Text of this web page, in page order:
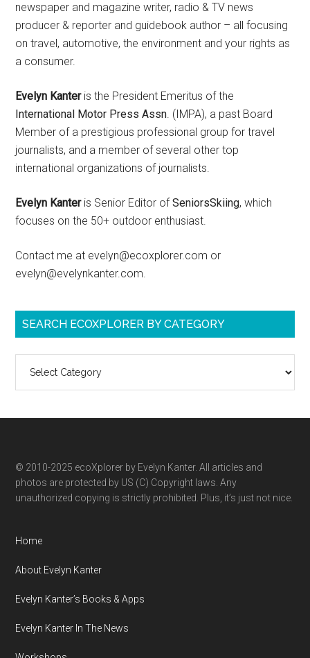
newspaper and magazine writer, radio & TV news
producer & reporter and guidebook author – all focusing
on travel, automotive, the environment and your rights as
a consumer.
Evelyn Kanteris the President Emeritus of the
International Motor Press Assn. (IMPA), a past Board
Member of a prestigious professional group for travel
journalists, and a member of several other top
international organizations of journalists.
Evelyn Kanteris Senior Editor ofSeniorsSkiing, which
focuses on the 50+ outdoor enthusiast.
Contact me at evelyn@ecoxplorer.com or
evelyn@evelynkanter.com.
SEARCH ECOXPLORER BY CATEGORY
ecoXplorer
category
© 2010-2025 ecoXplorer by Evelyn Kanter. All articles and
photos are protected by US (C) Copyright laws. Any
unauthorized copying is strictly prohibited. Plus, it’s just not nice.
Home
About Evelyn Kanter
Evelyn Kanter’s Books & Apps
Evelyn Kanter In The News